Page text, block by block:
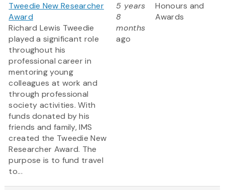
Tweedie New Researcher
Award
Richard Lewis Tweedie
played a significant role
throughout his
professional career in
mentoring young
colleagues at work and
through professional
society activities. With
funds donated by his
friends and family, IMS
created the Tweedie New
Researcher Award. The
purpose is to fund travel
to...
5 years
8
months
ago
Honours and
Awards